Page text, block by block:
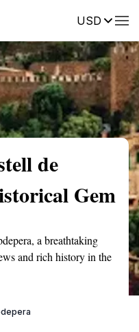
USDReviews
de
Gem
a breathtaking
and rich history in the